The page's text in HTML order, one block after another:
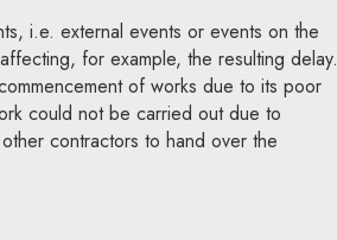
i.e. external events or events on the
for example, the resulting delay.
of works due to its poor
could not be carried out due to
contractors to hand over the